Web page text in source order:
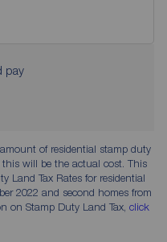
pay
of residential stamp duty
will be the actual cost. This
Land Tax Rates for residential
2022 and second homes from
on Stamp Duty Land Tax, click